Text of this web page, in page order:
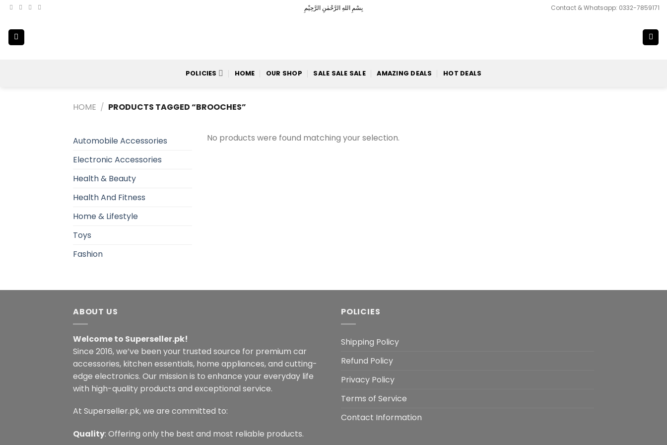
Skip
content
بِسْمِ اللهِ الرَّحْمٰنِ الرَّحِيْمِ Contact & Whatsapp: 0332-7859171
POLICIES HOME OUR SHOP SALE SALE SALE AMAZING DEALS HOT DEALS
HOME / PRODUCTS TAGGED “BROOCHES”
Automobile Accessories
Electronic Accessories
Health & Beauty
Health And Fitness
Home & Lifestyle
Toys
Fashion
No products were found matching your selection.
ABOUT US
Welcome to Superseller.pk!
Since 2016, we’ve been your trusted source for premium car
accessories, kitchen essentials, home appliances, and cutting-
edge electronics. Our mission is to enhance your everyday life
with high-quality products and exceptional service.
At Superseller.pk, we are committed to:
Quality: Offering only the best and most reliable products.
POLICIES
Shipping Policy
Refund Policy
Privacy Policy
Terms of Service
Contact Information